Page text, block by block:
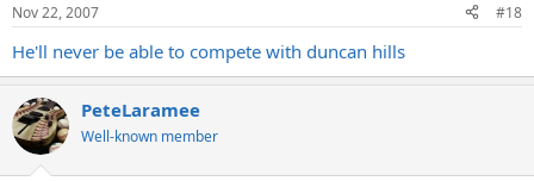
Nov 22, 2007 #18
He'll never be able to compete with duncan hills
PeteLaramee
Well-known member